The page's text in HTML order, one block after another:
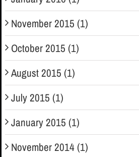
November 2015 (1)
October 2015 (1)
August 2015 (1)
July 2015 (1)
January 2015 (1)
November 2014 (1)